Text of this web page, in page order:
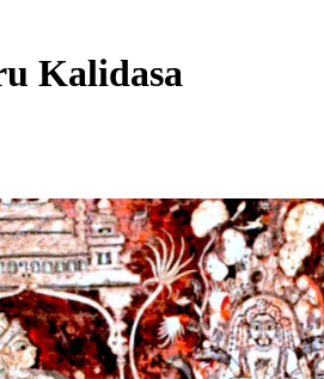
Kalidasa